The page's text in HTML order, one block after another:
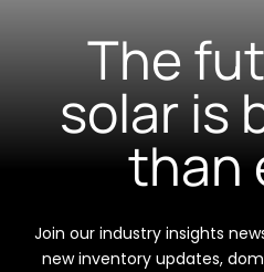
The
solar is
than
Join our industry insights
new inventory updates,